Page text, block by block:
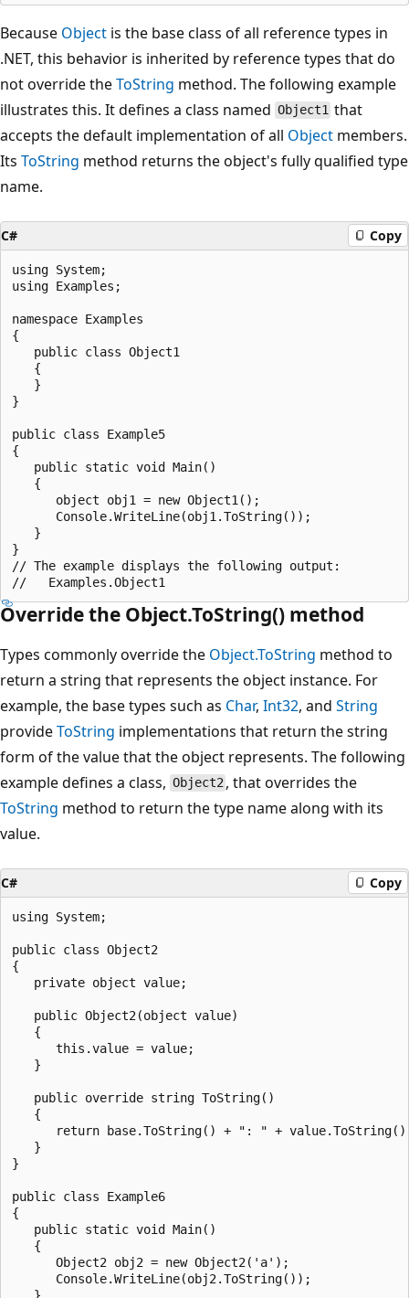
Because Object is the base class of all reference types in
.NET, this behavior is inherited by reference types that do
not override theToString method. The following example
illustrates this. It defines a class named Object1 that
accepts the default implementation of all Object members.
Its ToString method returns the object's fully qualified type
name.
C# Copy
using System;
using Examples;
namespace Examples
{
   public class Object1
   {
   }
}
public class Example5
{
   public static void Main()
   {
      object obj1 = new Object1();
      Console.WriteLine(obj1.ToString());
   }
}
// The example displays the following output:
Override the Object.ToString() method
Types commonly override the Object.ToString method to
return a string that represents the object instance. For
example, the base types such as Char, Int32, and String
provideToString implementations that return the string
form of the value that the object represents. The following
example defines a class, Object2 , that overrides the
ToString method to return the type name along with its
value.
C# Copy
using System;
public class Object2
{
   private object value;
   public Object2(object value)
   {
      this.value = value;
   }
   public override string ToString()
   {
return base.ToString() + ": " +
   }
}
public class Example6
{
   public static void Main()
   {
      Object2 obj2 = new Object2('a');
      Console.WriteLine(obj2.ToString());
   }